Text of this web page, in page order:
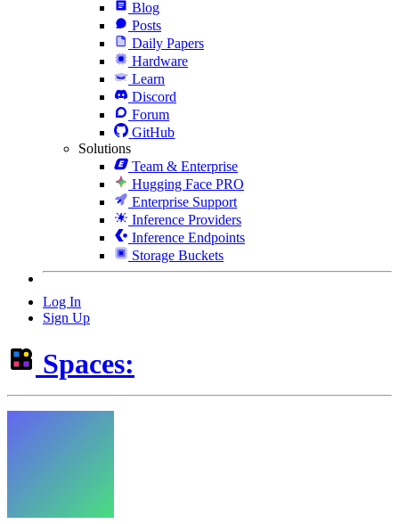
Blog
Posts
Daily Papers
Hardware
Learn
Discord
Forum
GitHub
Solutions
Team & Enterprise
Hugging Face PRO
Enterprise Support
Inference Providers
Inference Endpoints
Storage Buckets
Log In
Sign Up
Spaces: